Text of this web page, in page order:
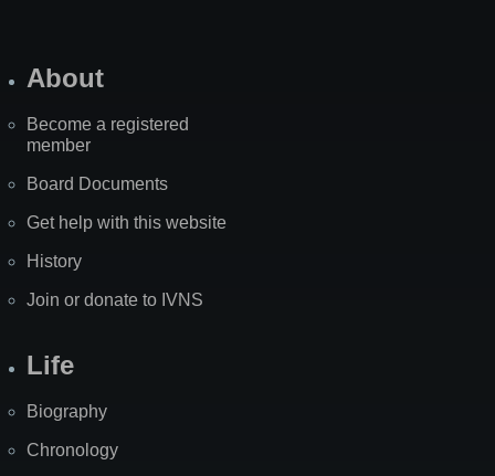
About
Become a registered
member
Board Documents
Get help with this website
History
Join or donate to IVNS
Life
Biography
Chronology